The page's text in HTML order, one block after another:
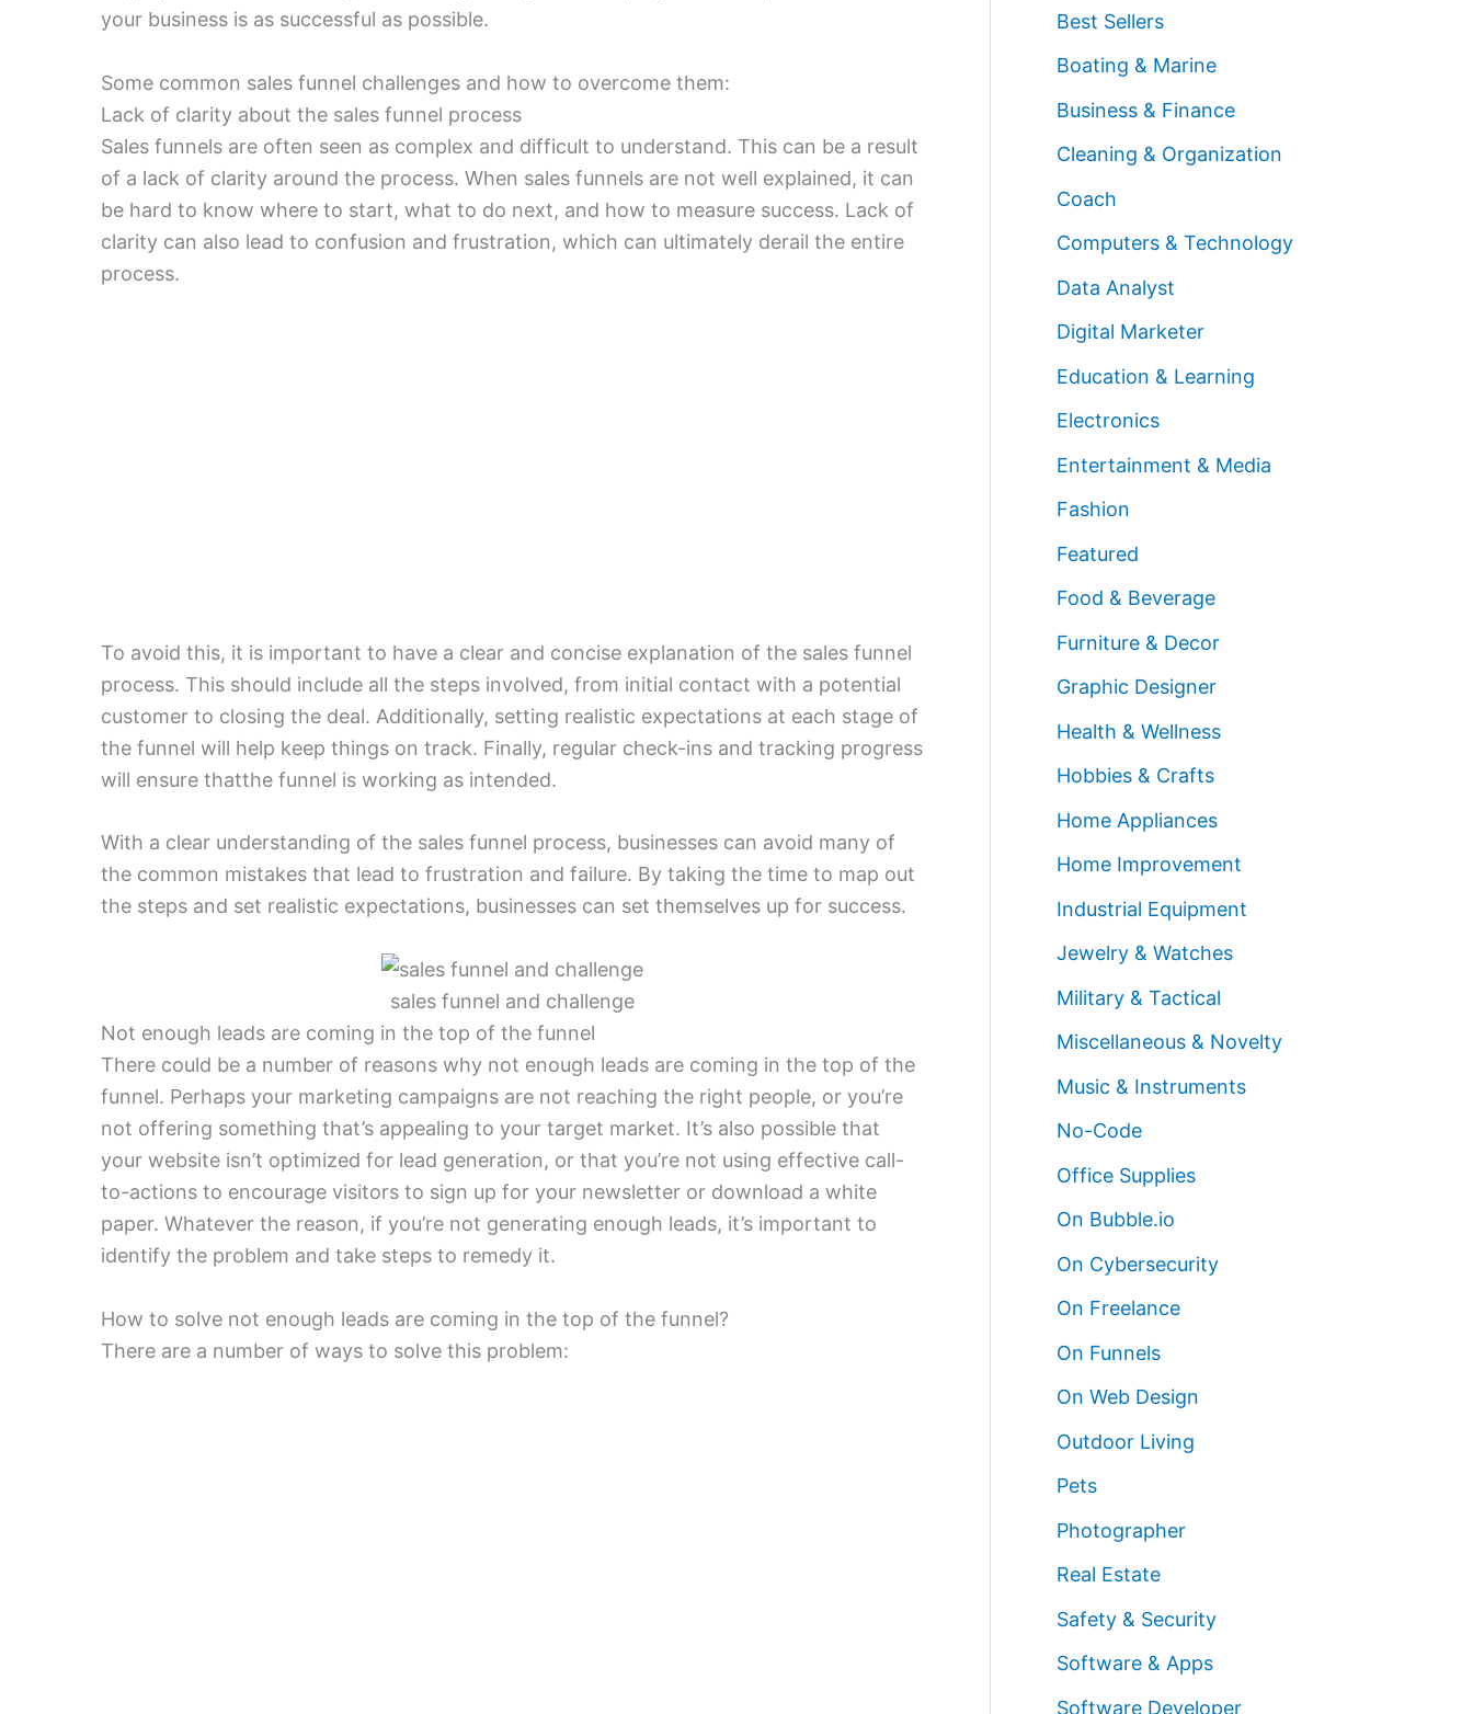
your business is as successful as possible.
Some common sales funnel challenges and how to overcome them:
Lack of clarity about the sales funnel process
Sales funnels are often seen as complex and difficult to understand. This can be a result
of a lack of clarity around the process. When sales funnels are not well explained, it can
be hard to know where to start, what to do next, and how to measure success. Lack of
clarity can also lead to confusion and frustration, which can ultimately derail the entire
process.
To avoid this, it is important to have a clear and concise explanation of the sales funnel
process. This should include all the steps involved, from initial contact with a potential
customer to closing the deal. Additionally, setting realistic expectations at each stage of
the funnel will help keep things on track. Finally, regular check-ins and tracking progress
will ensure thatthe funnel is working as intended.
With a clear understanding of the sales funnel process, businesses can avoid many of
the common mistakes that lead to frustration and failure. By taking the time to map out
the steps and set realistic expectations, businesses can set themselves up for success.
sales funnel and challenge
Not enough leads are coming in the top of the funnel
There could be a number of reasons why not enough leads are coming in the top of the
funnel. Perhaps your marketing campaigns are not reaching the right people, or you’re
not offering something that’s appealing to your target market. It’s also possible that
your website isn’t optimized for lead generation, or that you’re not using effective call-
to-actions to encourage visitors to sign up for your newsletter or download a white
paper. Whatever the reason, if you’re not generating enough leads, it’s important to
identify the problem and take steps to remedy it.
How to solve not enough leads are coming in the top of the funnel?
There are a number of ways to solve this problem:
Best Sellers
Boating & Marine
Business & Finance
Cleaning & Organization
Coach
Computers & Technology
Data Analyst
Digital Marketer
Education & Learning
Electronics
Entertainment & Media
Fashion
Featured
Food & Beverage
Furniture & Decor
Graphic Designer
Health & Wellness
Hobbies & Crafts
Home Appliances
Home Improvement
Industrial Equipment
Jewelry & Watches
Military & Tactical
Miscellaneous & Novelty
Music & Instruments
No-Code
Office Supplies
On Bubble.io
On Cybersecurity
On Freelance
On Funnels
On Web Design
Outdoor Living
Pets
Photographer
Real Estate
Safety & Security
Software & Apps
Software Developer